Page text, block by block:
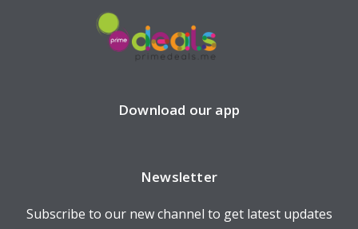
Download our app
Newsletter
Subscribe to our new channel to get latest updates